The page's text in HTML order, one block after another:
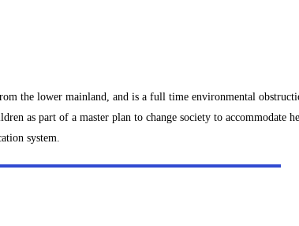
the lower mainland, and is a full time environmental
as part of a master plan to change society to accommodate
system.